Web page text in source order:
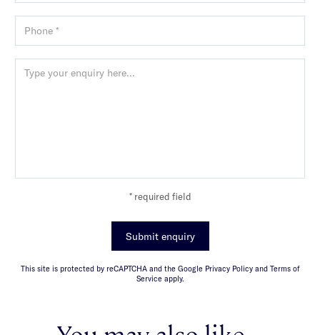
* required field
Submit enquiry
This site is protected by reCAPTCHA and the Google Privacy Policy and Terms of
Service apply.